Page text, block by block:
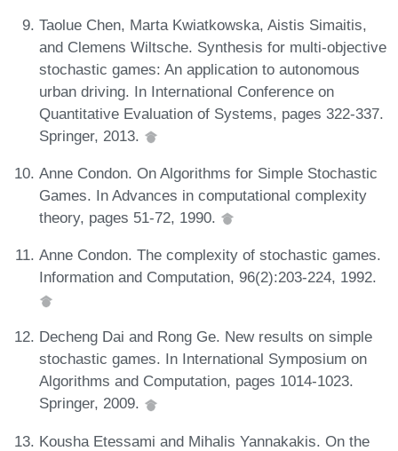
Taolue Chen, Marta Kwiatkowska, Aistis Simaitis,
and Clemens Wiltsche. Synthesis for multi-objective
stochastic games: An application to autonomous
urban driving. In International Conference on
Quantitative Evaluation of Systems, pages 322-337.
Springer, 2013.
Anne Condon. On Algorithms for Simple Stochastic
Games. In Advances in computational complexity
theory, pages 51-72, 1990.
Anne Condon. The complexity of stochastic games.
Information and Computation, 96(2):203-224, 1992.
Decheng Dai and Rong Ge. New results on simple
stochastic games. In International Symposium on
Algorithms and Computation, pages 1014-1023.
Springer, 2009.
Kousha Etessami and Mihalis Yannakakis. On the